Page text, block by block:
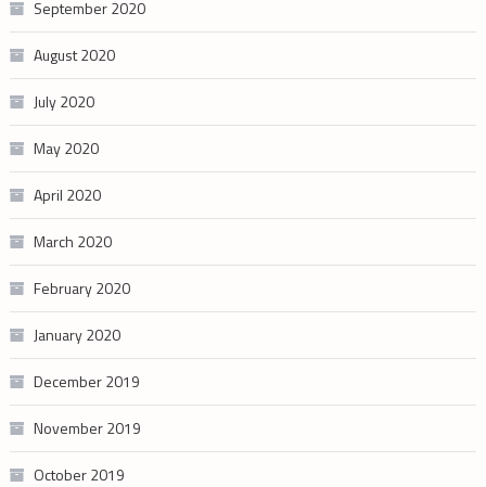
September 2020
August 2020
July 2020
May 2020
April 2020
March 2020
February 2020
January 2020
December 2019
November 2019
October 2019